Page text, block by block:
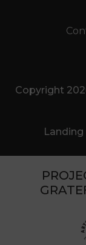
Copyright